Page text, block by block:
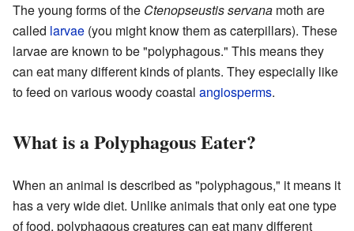
The young forms of the Ctenopseustis servana moth are
called larvae (you might know them as caterpillars). These
larvae are known to be "polyphagous." This means they
can eat many different kinds of plants. They especially like
to feed on various woody coastal angiosperms.
What is a Polyphagous Eater?
When an animal is described as "polyphagous," it means it
has a very wide diet. Unlike animals that only eat one type
of food, polyphagous creatures can eat many different